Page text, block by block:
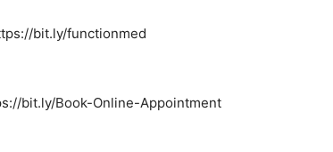
bit.ly/functionmed
bit.ly/Book-Online-Appointment